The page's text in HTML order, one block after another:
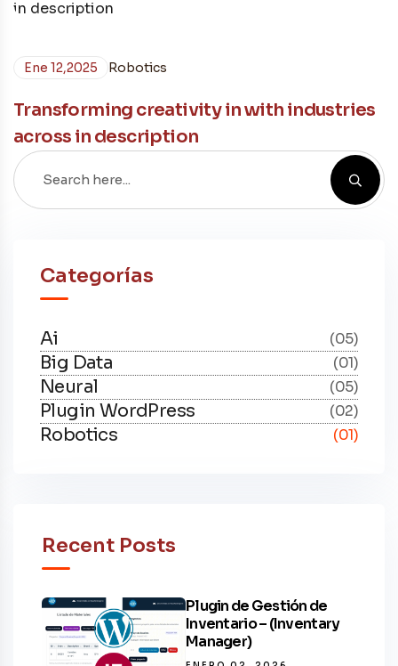
Ene 12,2025 Robotics
Transforming creativity in with industries
across in description
Categorías
Ai (05)
Big Data (01)
Neural (05)
Plugin WordPress (02)
Robotics (01)
Recent Posts
Plugin de Gestión de
Inventario – (Inventary
Manager)